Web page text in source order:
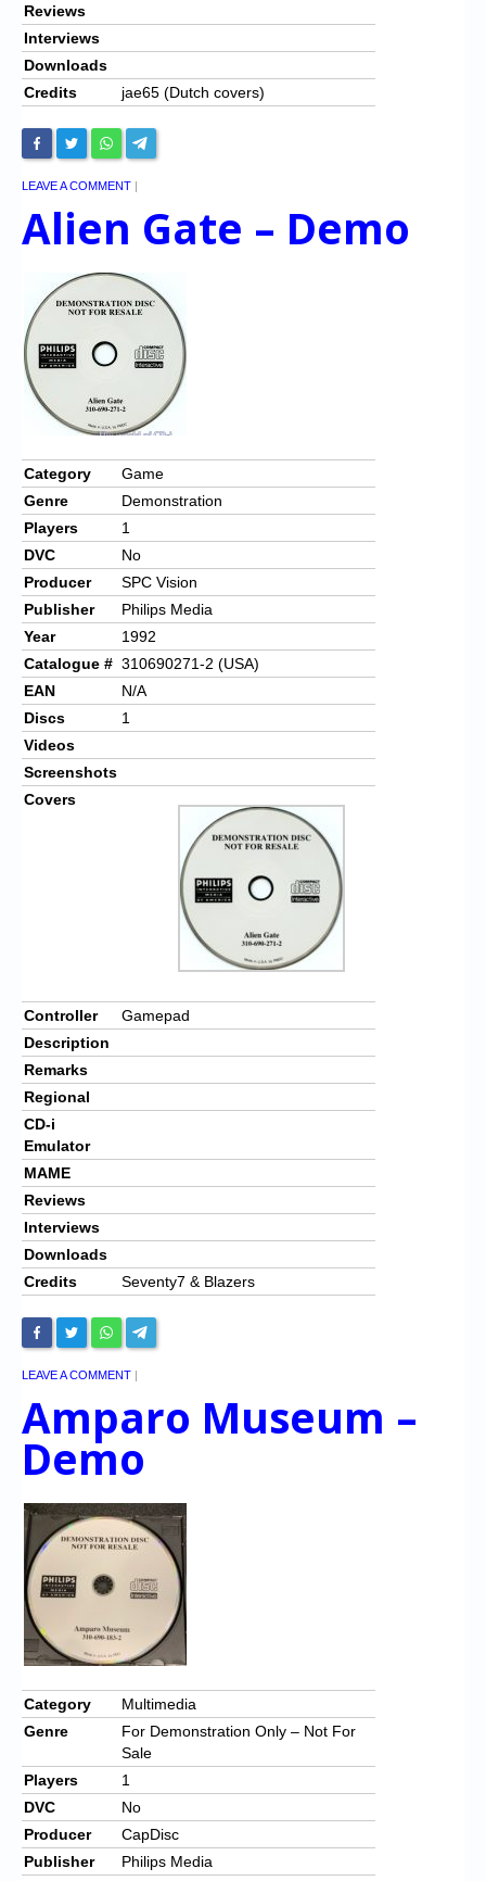
Reviews
Interviews
Downloads
Credits
jae65 (Dutch covers)
LEAVE A COMMENT |
Alien Gate – Demo
Category
Game
Genre
Demonstration
Players
1
DVC
No
Producer
SPC Vision
Publisher
Philips Media
Year
1992
Catalogue # 310690271-2 (USA)
EAN
N/A
Discs
1
Videos
Screenshots
Covers
Controller
Gamepad
Description
Remarks
Regional
CD-i
Emulator
MAME
Reviews
Interviews
Downloads
Credits
Seventy7 & Blazers
LEAVE A COMMENT |
Amparo Museum –
Demo
Category
Multimedia
Genre
For Demonstration Only – Not For
Sale
Players
1
DVC
No
Producer
CapDisc
Publisher
Philips Media